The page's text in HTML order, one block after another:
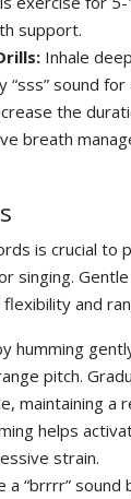
support.
Inhale
“sss” sound for
the
breath
is crucial to
singing.
and
humming
pitch.
maintaining a
helps
strain.
a “brrrr” sound